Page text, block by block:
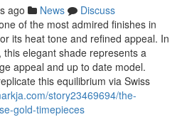
ago News
Discuss
of the most admired finishes in
its heat tone and refined appeal. In
elegant shade represents a
appeal and up to date model.
this equilibrium via Swiss
story23469694/the-
gold-timepieces